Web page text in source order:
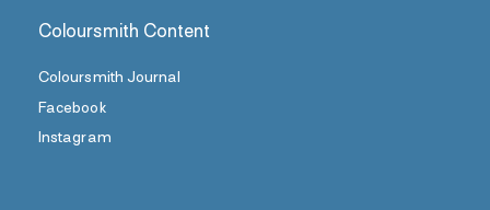
Coloursmith Content
Coloursmith Journal
Facebook
Instagram